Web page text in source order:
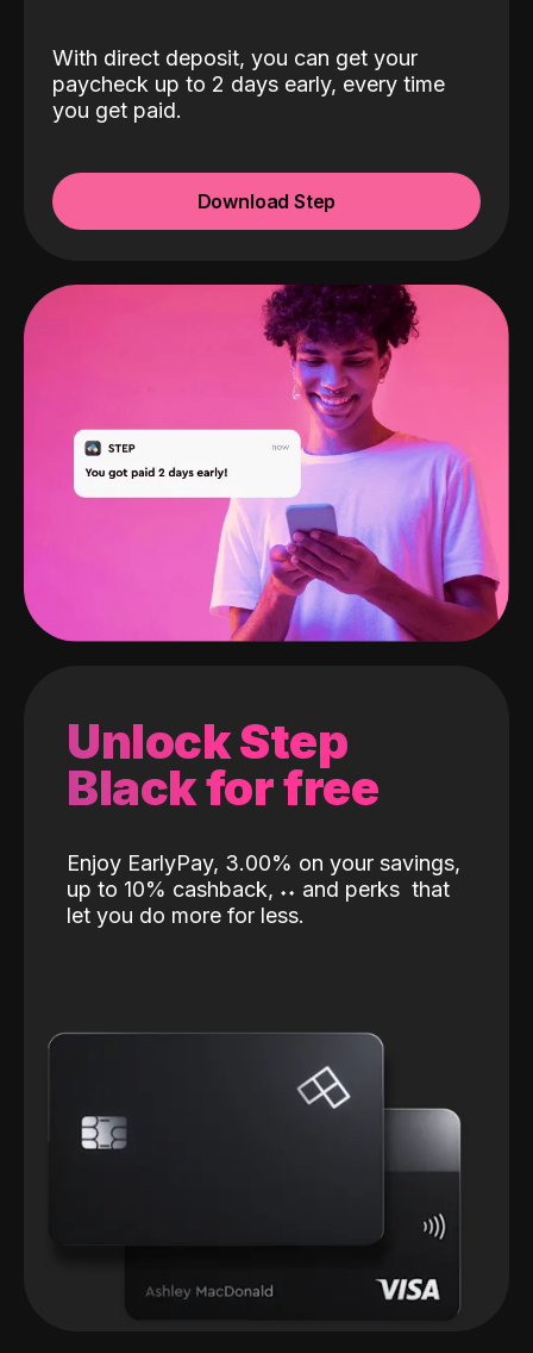
With direct deposit, you can get your
paycheck up to 2 days early, every time
you get paid.
Download Step
Unlock Step
Black for free
Enjoy EarlyPay, 3.00% on your savings,
up to 10% cashback, ˖˖ and perks that
let you do more for less.